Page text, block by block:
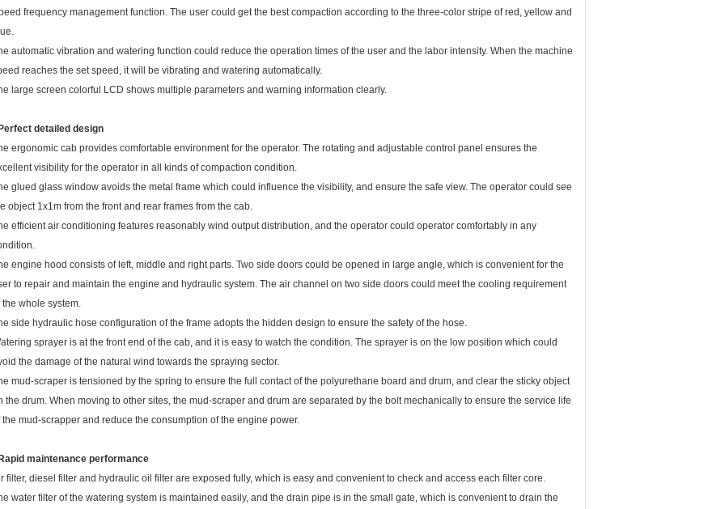
frequency management function. The user could get the best compaction according to the three-color stripe of red, yellow and
automatic vibration and watering function could reduce the operation times of the user and the labor intensity. When the machine
reaches the set speed, it will be vibrating and watering automatically.
large screen colorful LCD shows multiple parameters and warning information clearly.
detailed design
ergonomic cab provides comfortable environment for the operator. The rotating and adjustable control panel ensures the
visibility for the operator in all kinds of compaction condition.
glued glass window avoids the metal frame which could influence the visibility, and ensure the safe view. The operator could see
object 1x1m from the front and rear frames from the cab.
efficient air conditioning features reasonably wind output distribution, and the operator could operator comfortably in any
engine hood consists of left, middle and right parts. Two side doors could be opened in large angle, which is convenient for the
to repair and maintain the engine and hydraulic system. The air channel on two side doors could meet the cooling requirement
the whole system.
side hydraulic hose configuration of the frame adopts the hidden design to ensure the safety of the hose.
sprayer is at the front end of the cab, and it is easy to watch the condition. The sprayer is on the low position which could
the damage of the natural wind towards the spraying sector.
mud-scraper is tensioned by the spring to ensure the full contact of the polyurethane board and drum, and clear the sticky object
the drum. When moving to other sites, the mud-scraper and drum are separated by the bolt mechanically to ensure the service life
the mud-scrapper and reduce the consumption of the engine power.
maintenance performance
filter, diesel filter and hydraulic oil filter are exposed fully, which is easy and convenient to check and access each filter core.
water filter of the watering system is maintained easily, and the drain pipe is in the small gate, which is convenient to drain the